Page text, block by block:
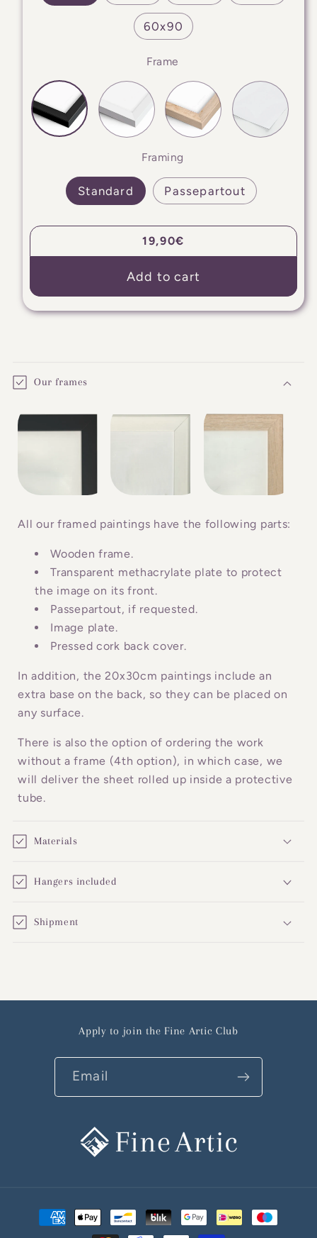
60x90
Frame
Framing
Standard Passepartout
Regular
price
19,90€
Add to cart
o
l
a
s
b
e
n
Our frames
All our framed paintings have the following parts:
Wooden frame.
Transparent methacrylate plate to protect
the image on its front.
Passepartout, if requested.
Image plate.
Pressed cork back cover.
In addition, the 20x30cm paintings include an
extra base on the back, so they can be placed on
any surface.
There is also the option of ordering the work
without a frame (4th option), in which case, we
will deliver the sheet rolled up inside a protective
tube.
Materials
Hangers included
Shipment
Apply to join the Fine Artic Club
Email
Payment